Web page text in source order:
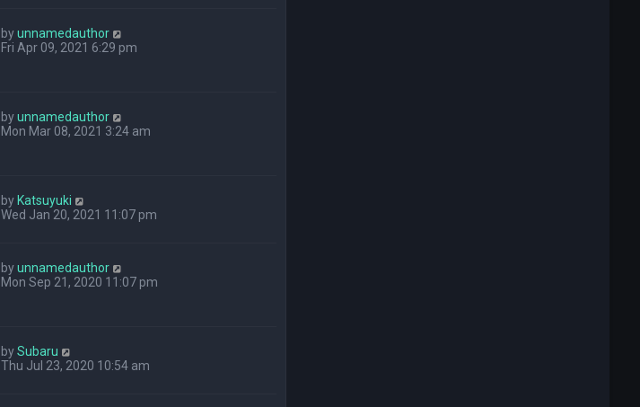
byunnamedauthor
Fri Apr 09, 2021 6:29 pm
byunnamedauthor
Mon Mar 08, 2021 3:24 am
by Katsuyuki
Wed Jan 20, 2021 11:07 pm
byunnamedauthor
Mon Sep 21, 2020 11:07 pm
bySubaru
Thu Jul 23, 2020 10:54 am